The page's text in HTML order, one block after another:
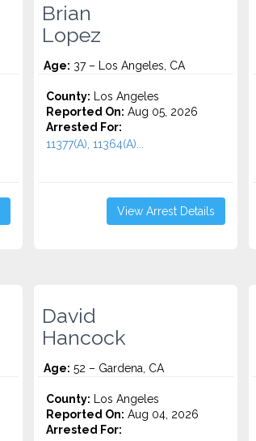
Brian
Lopez
Age: 37 – Los Angeles, CA
County: Los Angeles
Reported On: Aug 05, 2026
Arrested For:
11377(A), 11364(A)...
View Arrest Details
David
Hancock
Age: 52 – Gardena, CA
County: Los Angeles
Reported On: Aug 04, 2026
Arrested For: